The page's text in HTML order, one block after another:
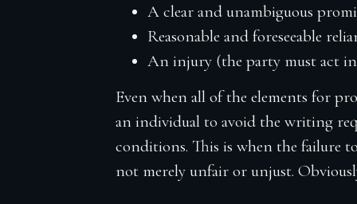
A clear and unambiguous
Reasonable and foreseeable
An injury (the party must act
Even when all of the elements for
an individual to avoid the writing
conditions. This is when the failure
not merely unfair or unjust.